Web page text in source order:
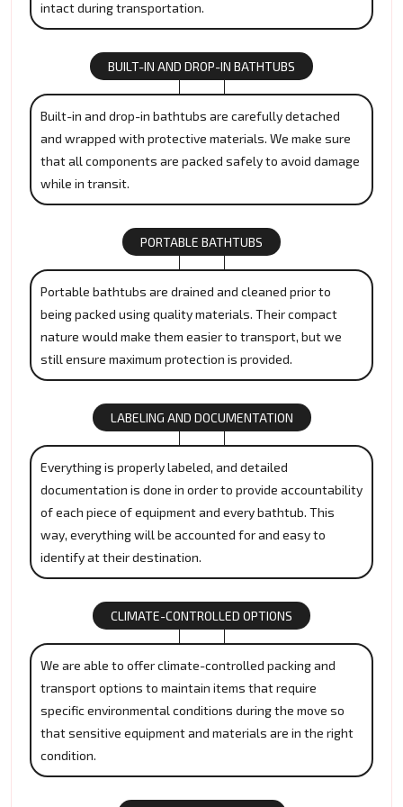
intact during transportation.
BUILT-IN AND DROP-IN BATHTUBS
Built-in and drop-in bathtubs are carefully detached
and wrapped with protective materials. We make sure
that all components are packed safely to avoid damage
while in transit.
PORTABLE BATHTUBS
Portable bathtubs are drained and cleaned prior to
being packed using quality materials. Their compact
nature would make them easier to transport, but we
still ensure maximum protection is provided.
LABELING AND DOCUMENTATION
Everything is properly labeled, and detailed
documentation is done in order to provide accountability
of each piece of equipment and every bathtub. This
way, everything will be accounted for and easy to
identify at their destination.
CLIMATE-CONTROLLED OPTIONS
We are able to offer climate-controlled packing and
transport options to maintain items that require
specific environmental conditions during the move so
that sensitive equipment and materials are in the right
condition.